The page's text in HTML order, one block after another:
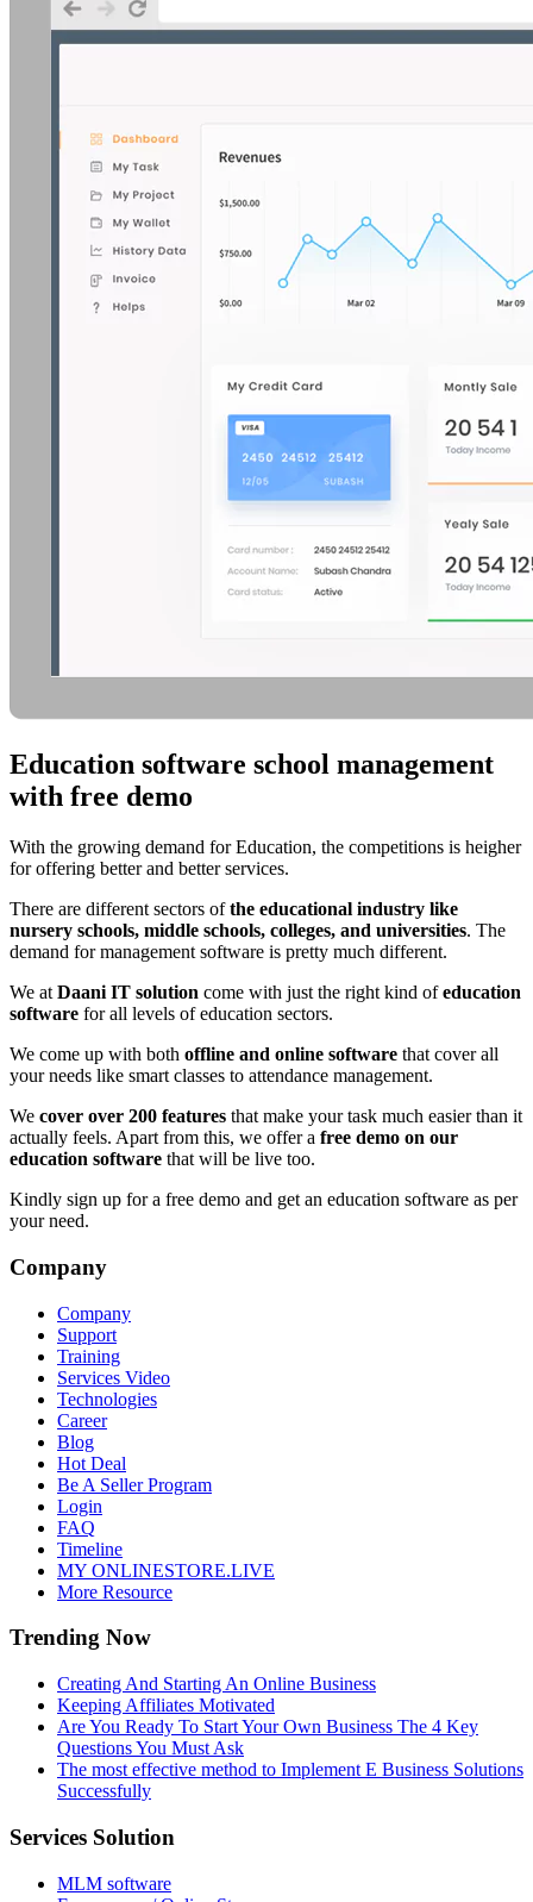
Education software school management
with free demo
With the growing demand for Education, the competitions is heigher
for offering better and better services.
There are different sectors ofthe educational industry like
nursery schools, middle schools, colleges, and universities. The
demand for management software is pretty much different.
We at Daani IT solution come with just the right kind ofeducation
software for all levels of education sectors.
We come up with both offline and online software that cover all
your needs like smart classes to attendance management.
We cover over 200 features that make your task much easier than it
actually feels. Apart from this, we offer a free demo on our
education software that will be live too.
Kindly sign up for a free demo and get an education software as per
your need.
Company
Company
Support
Training
Services Video
Technologies
Career
Blog
Hot Deal
Be A Seller Program
Login
FAQ
Timeline
MY ONLINESTORE.LIVE
More Resource
Trending Now
Creating And Starting An Online Business
Keeping Affiliates Motivated
Are You Ready To Start Your Own Business The 4 Key
Questions You Must Ask
The most effective method to Implement E Business Solutions
Successfully
Services Solution
MLM software